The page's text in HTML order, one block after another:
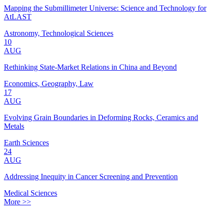
Mapping the Submillimeter Universe: Science and Technology for
AtLAST
Astronomy, Technological Sciences
10
AUG
Rethinking State-Market Relations in China and Beyond
Economics, Geography, Law
17
AUG
Evolving Grain Boundaries in Deforming Rocks, Ceramics and
Metals
Earth Sciences
24
AUG
Addressing Inequity in Cancer Screening and Prevention
Medical Sciences
More >>